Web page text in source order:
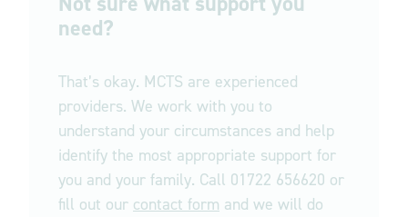
need?
That’s okay. MCTS are experienced
providers. We work with you to
understand your circumstances and help
identify the most appropriate support for
you and your family. Call 01722 656620 or
fill out our contact form and we will do